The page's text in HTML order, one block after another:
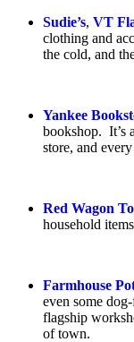
Sudie’s, VT
clothing and
the cold, and
Yankee
bookshop. It’s
store, and
Red Wagon
household
Farmhouse
even some
flagship
of town.